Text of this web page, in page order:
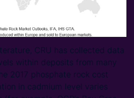
CRU has collected data
within deposits from many
2017 phosphate rock cost
in cadmium level varies